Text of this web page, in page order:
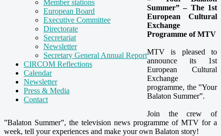
Member stations
European Board
Executive Committee
Directorate
Secretariat
Newsletter
Secretary General Annual Report
CIRCOM Reflections
Calendar
Newsletter
Press & Media
Contact
Summer” – The 1st
European Cultural
Exchange
Programme of MTV
MTV is pleased to
announce its 1st
European Cultural
Exchange
programme, the ”Your
Balaton Summer”.
Join the crew of
”Balaton Summer”, the television news programme of MTV for a
week, tell your experiences and make your own Balaton story!